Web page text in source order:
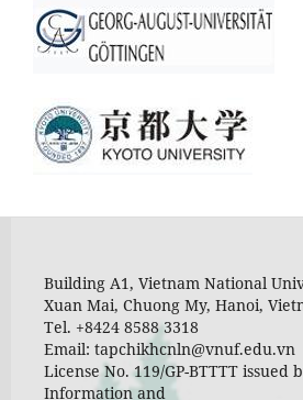
Building A1, Vietnam National
Xuan Mai, Chuong My, Hanoi,
Tel. +8424 8588 3318
Email: tapchikhcnln@vnuf.edu.vn
License No. 119/GP-BTTTT
Information and